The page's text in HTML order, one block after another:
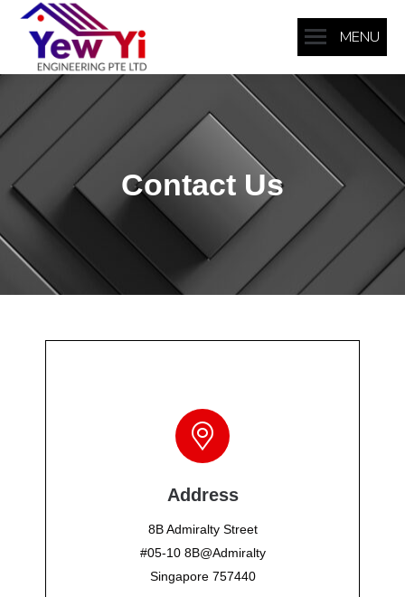
MENU
Contact Us
Address
8B Admiralty Street
#05-10 8B@Admiralty
Singapore 757440